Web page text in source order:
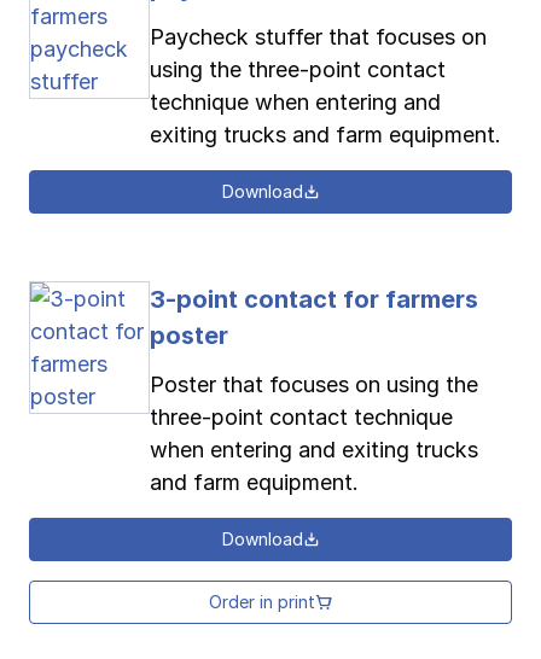
Paycheck stuffer that focuses on
using the three-point contact
technique when entering and
exiting trucks and farm equipment.
Download
3-point contact for farmers
poster
Poster that focuses on using the
three-point contact technique
when entering and exiting trucks
and farm equipment.
Download
Order in print